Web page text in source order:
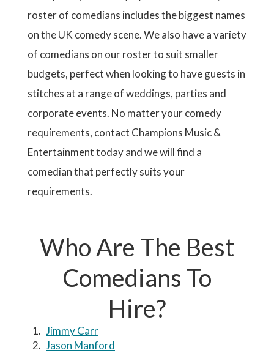
roster of comedians includes the biggest names
on the UK comedy scene. We also have a variety
of comedians on our roster to suit smaller
budgets, perfect when looking to have guests in
stitches at a range of weddings, parties and
corporate events. No matter your comedy
requirements, contact Champions Music &
Entertainment today and we will find a
comedian that perfectly suits your
requirements.
Who Are The Best
Comedians To
Hire?
Jimmy Carr
Jason Manford